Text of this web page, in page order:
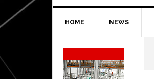
HOME NEWS
Secondary
Sidebar